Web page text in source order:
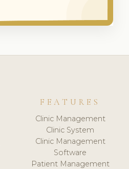
FEATURES
Clinic Management
Clinic System
Clinic Management
Software
Patient Management